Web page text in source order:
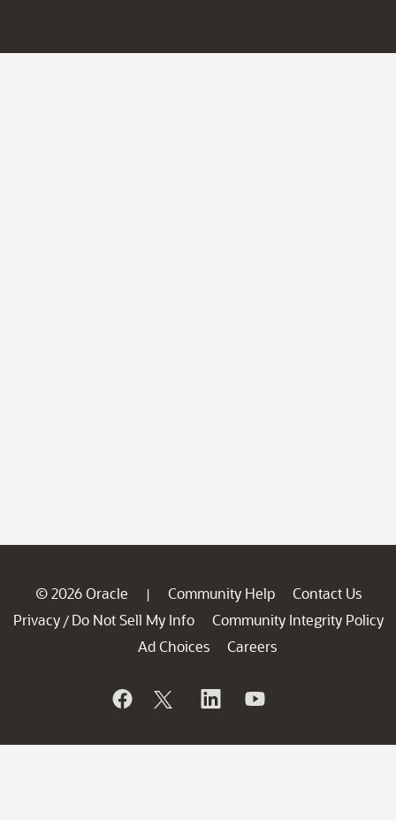
© 2026 Oracle | Community Help
Contact Us
Privacy / Do Not Sell My Info
Community Integrity Policy
Ad Choices
Careers